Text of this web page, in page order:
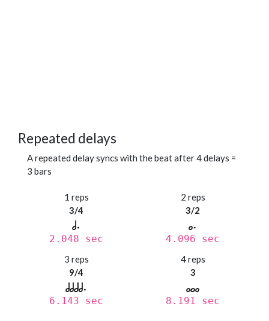
Repeated delays
A repeated delay syncs with the beat after 4 delays =
3 bars
1 reps
3/4
2.048 sec
2 reps
3/2
4.096 sec
3 reps
9/4
6.143 sec
4 reps
3
8.191 sec